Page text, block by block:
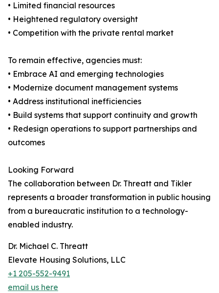
• Limited financial resources
• Heightened regulatory oversight
• Competition with the private rental market
To remain effective, agencies must:
• Embrace AI and emerging technologies
• Modernize document management systems
• Address institutional inefficiencies
• Build systems that support continuity and growth
• Redesign operations to support partnerships and
outcomes
Looking Forward
The collaboration between Dr. Threatt and Tikler
represents a broader transformation in public housing
from a bureaucratic institution to a technology-
enabled industry.
Dr. Michael C. Threatt
Elevate Housing Solutions, LLC
+1 205-552-9491
email us here